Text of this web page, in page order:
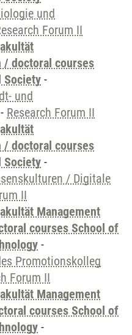
und
Forum II
/ doctoral courses
Society -
und
- Research Forum II
/ doctoral courses
Society -
/ Digitale
II
Management
courses School of
-
Promotionskolleg
Forum II
Management
courses School of
-